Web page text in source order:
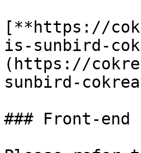
[**https://
is-sunbird-
(https://
sunbird-
### Front-